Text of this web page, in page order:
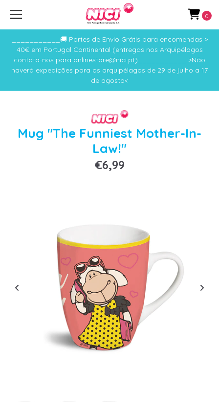
___________🚚 Portes de Envio Grátis para encomendas >
40€ em Portugal Continental (entregas nos Arquipélagos
contata-nos para onlinestore@nici.pt)___________ >Não
haverá expedições para os arquipélagos de 29 de julho a 17
de agosto<
0
Mug "The Funniest Mother-In-
Law!"
€6,99